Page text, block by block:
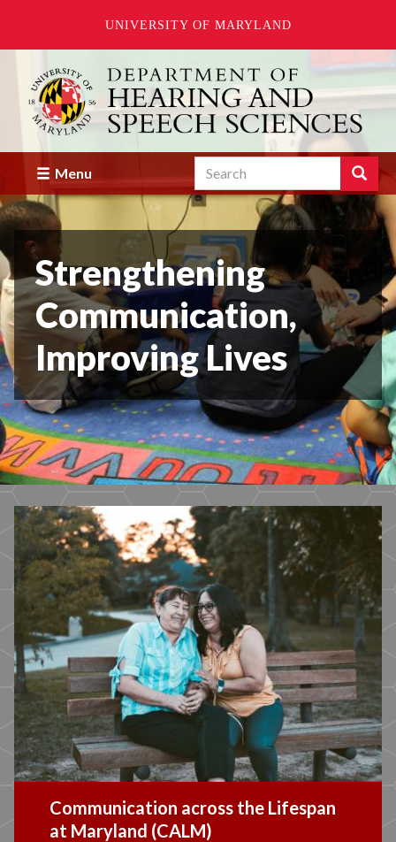
UNIVERSITY OF MARYLAND
main
content
Menu Search Search
Enter
terms
you
wish
to
search
for.
Strengthening
Communication,
Improving Lives
Mid Atlantic CI Research Group
Study Bulletin Board